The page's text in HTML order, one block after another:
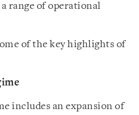
range of operational
of the key highlights of
includes an expansion of